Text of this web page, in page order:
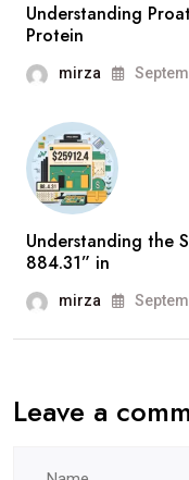
Understanding
Protein
mirza
Understanding the
884.31” in
mirza
Leave a